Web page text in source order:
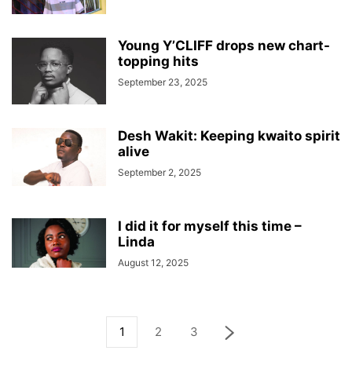
Young Y’CLIFF drops new chart-
topping hits
September 23, 2025
Desh Wakit: Keeping kwaito spirit
alive
September 2, 2025
I did it for myself this time –
Linda
August 12, 2025
1 2 3